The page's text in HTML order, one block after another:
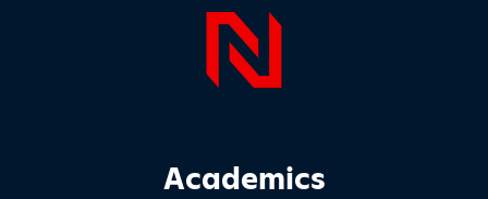
Page
Footer Main Site Sections
Academics